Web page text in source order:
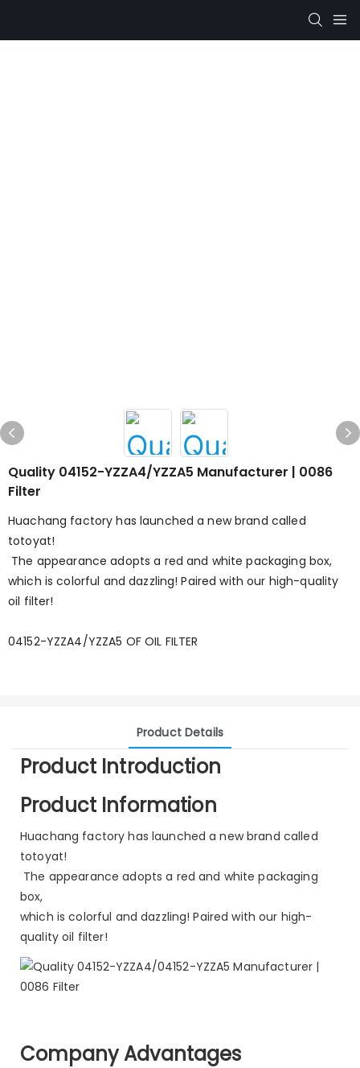
Quality 04152-YZZA4/YZZA5 Manufacturer | 0086
Filter
Huachang factory has launched a new brand called
totoyat!
The appearance adopts a red and white packaging box,
which is colorful and dazzling! Paired with our high-quality
oil filter!
04152-YZZA4/YZZA5 OF OIL FILTER
Product Details
Product Introduction
Product Information
Huachang factory has launched a new brand called
totoyat!
The appearance adopts a red and white packaging
box,
which is colorful and dazzling! Paired with our high-
quality oil filter!
Company Advantages